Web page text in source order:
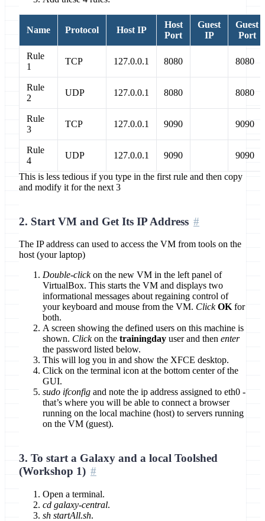
Name Protocol Host IP
Host
Port
Guest
IP
Guest
Port
Rule
1
TCP 127.0.0.1 8080 8080
Rule
2
UDP 127.0.0.1 8080 8080
Rule
3
TCP 127.0.0.1 9090 9090
Rule
4
UDP 127.0.0.1 9090 9090
This is less tedious if you type in the first rule and then copy
and modify it for the next 3
2. Start VM and Get Its IP Address
The IP address can used to access the VM from tools on the
host (your laptop)
Double-clickon the new VM in the left panel of
VirtualBox. This starts the VM and displays two
informational messages about regaining control of
your keyboard and mouse from the VM. Click OKfor
both.
A screen showing the defined users on this machine is
shown. Clickon the trainingday user and then enter
the password listed below.
This will log you in and show the XFCE desktop.
Click on the terminal icon at the bottom center of the
GUI.
sudo ifconfig and note the ip address assigned to eth0 -
that’s where you will be able to connect a browser
running on the local machine (host) to servers running
on the VM (guest).
3. To start a Galaxy and a local Toolshed
(Workshop 1)
Open a terminal.
cd galaxy-central.
sh startAll.sh.